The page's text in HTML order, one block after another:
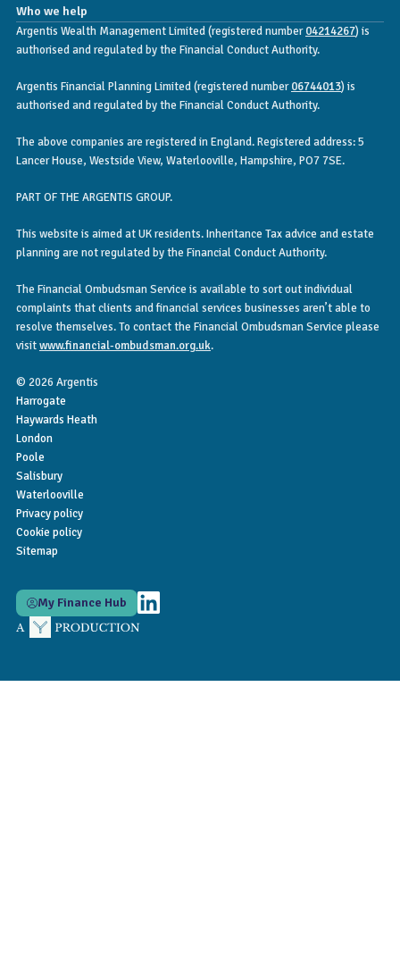
Who we help
Argentis Wealth Management Limited (registered number04214267) is
authorised and regulated by the Financial Conduct Authority.
Argentis Financial Planning Limited (registered number06744013) is
authorised and regulated by the Financial Conduct Authority.
The above companies are registered in England. Registered address: 5
Lancer House, Westside View, Waterlooville, Hampshire, PO7 7SE.
PART OF THE ARGENTIS GROUP.
This website is aimed at UK residents. Inheritance Tax advice and estate
planning are not regulated by the Financial Conduct Authority.
The Financial Ombudsman Service is available to sort out individual
complaints that clients and financial services businesses aren’t able to
resolve themselves. To contact the Financial Ombudsman Service please
visitwww.financial-ombudsman.org.uk.
© 2026 Argentis
Harrogate
Haywards Heath
London
Poole
Salisbury
Waterlooville
Privacy policy
Cookie policy
Sitemap
My Finance Hub